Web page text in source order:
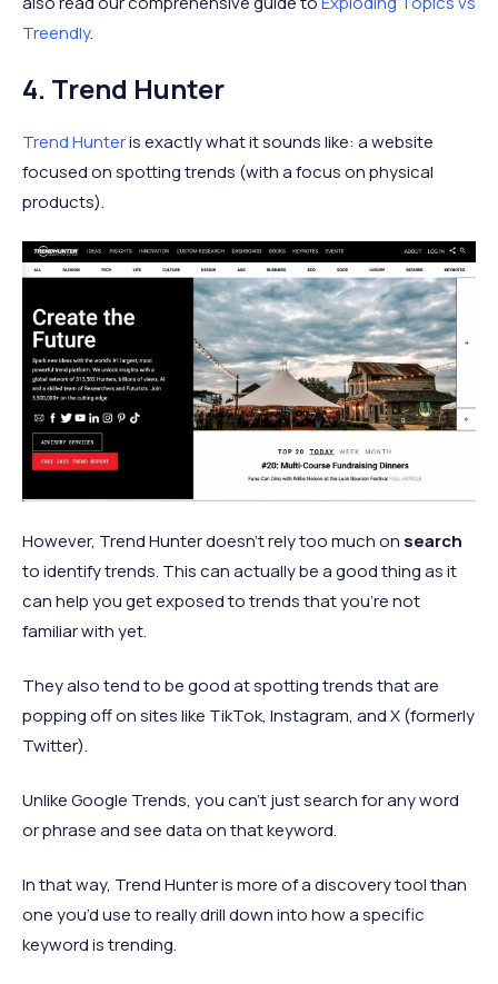
Treendly.
4. Trend Hunter
Trend Hunteris exactly what it sounds like: a website
focused on spotting trends (with a focus on physical
products).
However, Trend Hunter doesn’t rely too much on search
to identify trends. This can actually be a good thing as it
can help you get exposed to trends that you’re not
familiar with yet.
They also tend to be good at spotting trends that are
popping off on sites like TikTok, Instagram, and X (formerly
Twitter).
Unlike Google Trends, you can’t just search for any word
or phrase and see data on that keyword.
In that way, Trend Hunter is more of a discovery tool than
one you’d use to really drill down into how a specific
keyword is trending.